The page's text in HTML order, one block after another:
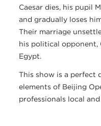
Caesar dies, his pupil
and gradually loses
Their marriage
his political opponent,
Egypt.
This show is a perfect
elements of Beijing
professionals local